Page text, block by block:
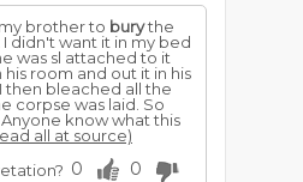
brother to burythe
didn't want it in my bed
was sl attached to it
room and out it in his
then bleached all the
corpse was laid. So
know what this
all at source)
0 0